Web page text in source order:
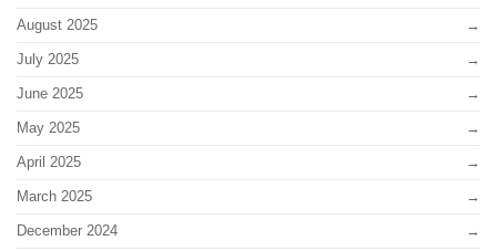
August 2025
July 2025
June 2025
May 2025
April 2025
March 2025
December 2024